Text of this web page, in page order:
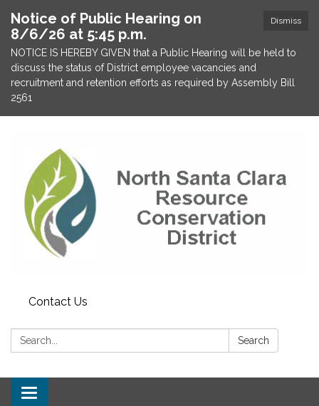
Dismiss
Notice of Public Hearing on
8/6/26 at 5:45 p.m.
NOTICE IS HEREBY GIVEN that a Public Hearing will be held to
discuss the status of District employee vacancies and
recruitment and retention efforts as required by Assembly Bill
2561
Contact Us
Search: Search
Toggle